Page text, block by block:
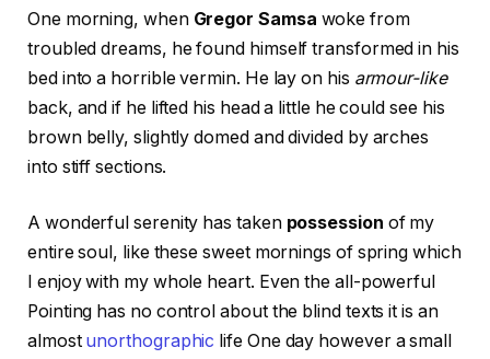
One morning, when Gregor Samsa woke from
troubled dreams, he found himself transformed in his
bed into a horrible vermin. He lay on his armour-like
back, and if he lifted his head a little he could see his
brown belly, slightly domed and divided by arches
into stiff sections.
A wonderful serenity has taken possession of my
entire soul, like these sweet mornings of spring which
I enjoy with my whole heart. Even the all-powerful
Pointing has no control about the blind texts it is an
almost unorthographic life One day however a small